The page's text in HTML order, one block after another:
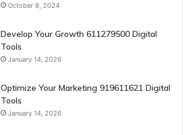
October 8, 2024
Develop Your Growth 611279500 Digital
Tools
January 14, 2026
Optimize Your Marketing 919611621 Digital
Tools
January 14, 2026